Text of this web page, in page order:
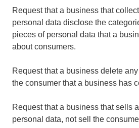
Request that a business that
personal data disclose the
pieces of personal data that a
about consumers.
Request that a business delete
the consumer that a business has
Request that a business that sells
personal data, not sell the